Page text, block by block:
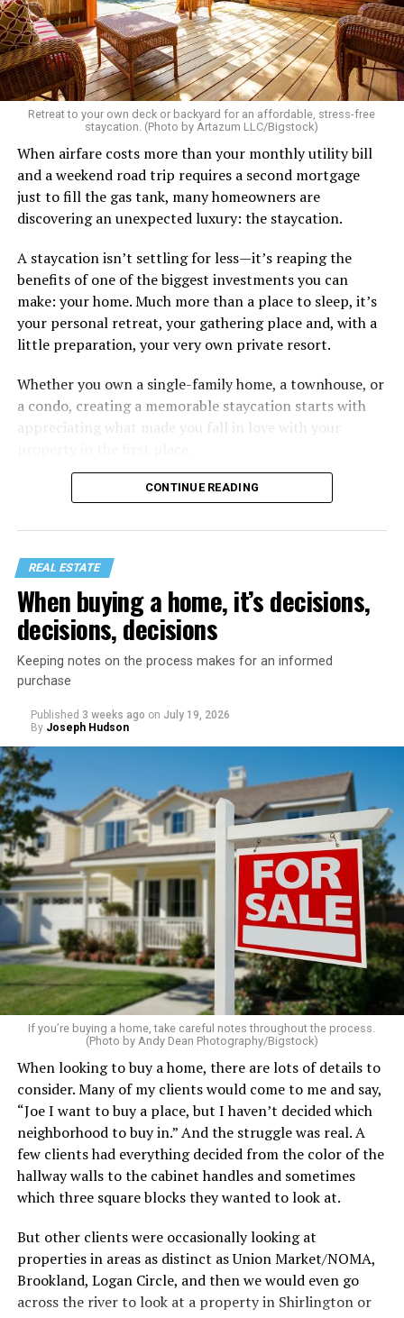
Retreat to your own deck or backyard for an affordable, stress-free
staycation. (Photo by Artazum LLC/Bigstock)
When airfare costs more than your monthly utility bill
and a weekend road trip requires a second mortgage
just to fill the gas tank, many homeowners are
discovering an unexpected luxury: the staycation.
A staycation isn’t settling for less—it’s reaping the
benefits of one of the biggest investments you can
make: your home. Much more than a place to sleep, it’s
your personal retreat, your gathering place and, with a
little preparation, your very own private resort.
Whether you own a single-family home, a townhouse, or
a condo, creating a memorable staycation starts with
appreciating what made you fall in love with your
Start with a home refresh. Think about checking into a
beautiful vacation rental. It’s spotless, organized, and
inviting. You can recreate that same feeling by spending
a day preparing your home before your staycation
officially begins.
Clear away clutter, deep clean the bathrooms and
kitchen, wash the windows, and put fresh linens on
every bed – even if you’re not expecting guests. Fluff the
pillows, light a favorite candle, and place fresh flowers
on the table. These small touches instantly make your
home feel more luxurious.
If your budget allows, hiring a professional cleaning
service can be one of the best staycation perquisites you
make. After all, vacation should begin the moment you
wake up and not after you’ve spent the day scrubbing
floors.
Treat your staycation like a real trip. Set away messages
on your phone and out of office notices on your email.
Skip unnecessary chores for a few days. Giving yourself
permission to relax may be the most valuable part of
One of the greatest advantages homeowners have over
travelers is private outdoor living space. Whether it’s a
spacious backyard, a screened porch, a rooftop terrace,
CONTINUE READING
REAL ESTATE
When buying a home, it’s decisions,
decisions, decisions
Keeping notes on the process makes for an informed
purchase
Published 3 weeks ago on July 19, 2026
By Joseph Hudson
If you’re buying a home, take careful notes throughout the process.
(Photo by Andy Dean Photography/Bigstock)
When looking to buy a home, there are lots of details to
consider. Many of my clients would come to me and say,
“Joe I want to buy a place, but I haven’t decided which
neighborhood to buy in.” And the struggle was real. A
few clients had everything decided from the color of the
hallway walls to the cabinet handles and sometimes
which three square blocks they wanted to look at.
But other clients were occasionally looking at
properties in areas as distinct as Union Market/NOMA,
Brookland, Logan Circle, and then we would even go
across the river to look at a property in Shirlington or